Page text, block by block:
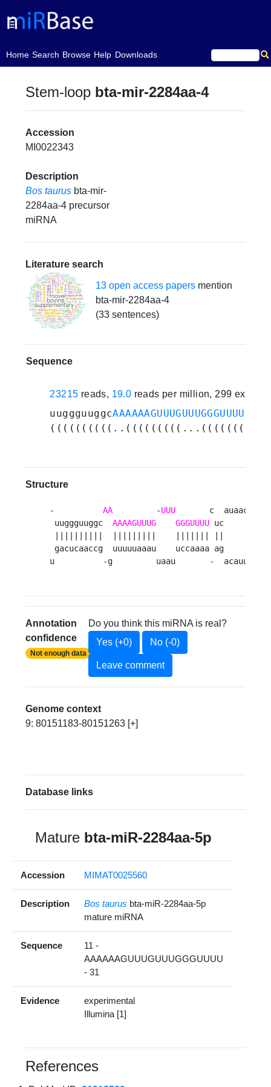
Home
(current)Search Browse Help Downloads
Stem-loop bta-mir-2284aa-4
Accession
MI0022343
Description
Bos taurus bta-mir-
2284aa-4 precursor
miRNA
Literature search
13 open access papersmention
bta-mir-2284aa-4
(33 sentences)
Sequence
23215 reads, 19.0 reads per million, 299
uuggguuggcAAAAAAGUUUGUUUGGGUUUU
Structure
- AA
         -
UUU
       c  auaac
uuggguuggc AAAAGUUUG GGGUUUU uc     a
gacucaaccg  uuuuuaaau    uccaaaa ag     c
u          -g         uaau       -  acauu
Annotation
confidence
Not enough data
Do you think this miRNA is real?
Yes (+0)
No (-0)
Leave comment
Genome context
9: 80151183-80151263 [+]
Database links
Mature bta-miR-2284aa-5p
Accession MIMAT0025560
Description Bos taurus bta-miR-2284aa-5p
mature miRNA
Sequence
11 -
AAAAAAGUUUGUUUGGGUUUU
- 31
Evidence
experimental
Illumina [1]
References